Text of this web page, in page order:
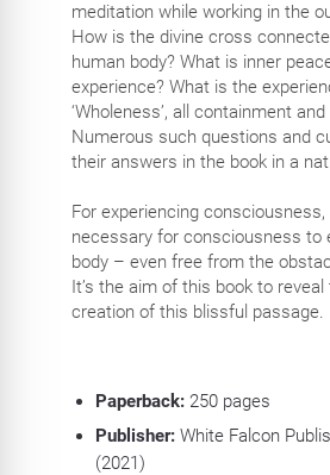
meditation while working in the
How is the divine cross
human body? What is inner
experience? What is the
‘Wholeness’, all containment
Numerous such questions and
their answers in the book in a
For experiencing
necessary for consciousness to
body – even free from the
It’s the aim of this book to
creation of this blissful passage.
Paperback:250 pages
Publisher: White Falcon
(2021)